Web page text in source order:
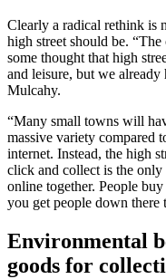
Clearly a radical rethink is
high street should be.
some thought that high
and leisure, but we already
Mulcahy.
“Many small towns will
massive variety compared
internet. Instead, the high
click and collect is the
online together. People
you get people down there
Environmental
goods for